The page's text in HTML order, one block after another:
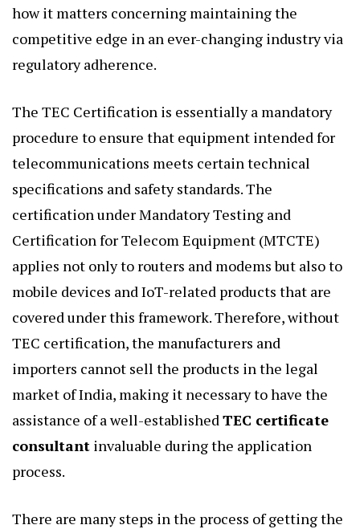
how it matters concerning maintaining the
competitive edge in an ever-changing industry via
regulatory adherence.
The TEC Certification is essentially a mandatory
procedure to ensure that equipment intended for
telecommunications meets certain technical
specifications and safety standards. The
certification under Mandatory Testing and
Certification for Telecom Equipment (MTCTE)
applies not only to routers and modems but also to
mobile devices and IoT-related products that are
covered under this framework. Therefore, without
TEC certification, the manufacturers and
importers cannot sell the products in the legal
market of India, making it necessary to have the
assistance of a well-established TEC certificate
consultant invaluable during the application
process.
There are many steps in the process of getting the